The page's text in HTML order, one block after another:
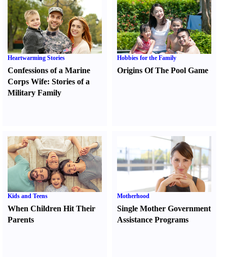
Heartwarming Stories
Confessions of a Marine
Corps Wife: Stories of a
Military Family
Hobbies for the Family
Origins Of The Pool Game
Kids and Teens
When Children Hit Their
Parents
Motherhood
Single Mother Government
Assistance Programs